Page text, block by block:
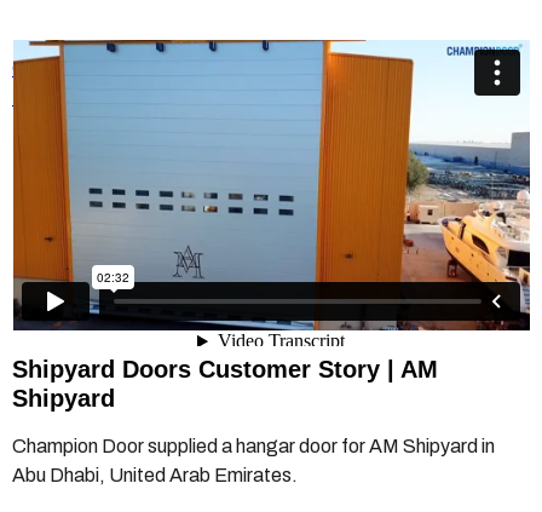
Champion Door AM Shipyard
Champion Door Hangar
on
Shipyard Doors Customer Story | AM
Shipyard
Champion Door supplied a hangar door for AM Shipyard in
Abu Dhabi, United Arab Emirates.